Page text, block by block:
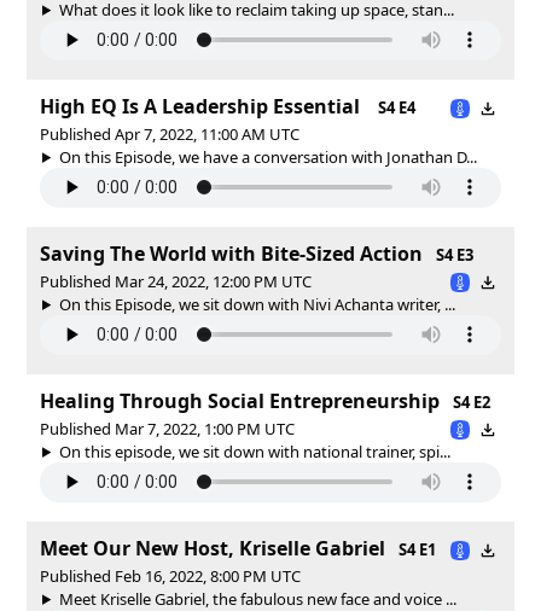
What does it look like to reclaim taking up space, stan...
High EQ Is A Leadership Essential
S4 E4
Published Apr 7, 2022, 11:00 AM UTC
On this Episode, we have a conversation with Jonathan D...
Saving The World with Bite-Sized Action
S4 E3
Published Mar 24, 2022, 12:00 PM UTC
On this Episode, we sit down with Nivi Achanta writer, ...
Healing Through Social Entrepreneurship
S4 E2
Published Mar 7, 2022, 1:00 PM UTC
On this episode, we sit down with national trainer, spi...
Meet Our New Host, Kriselle Gabriel
S4 E1
Published Feb 16, 2022, 8:00 PM UTC
Meet Kriselle Gabriel, the fabulous new face and voice ...